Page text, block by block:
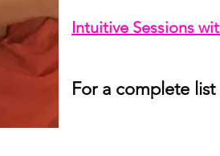
Intuitive Sessions
For a complete